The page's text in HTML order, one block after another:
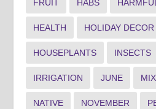
FRUIT HABS
HEALTH HOLIDAY DECOR
HOUSEPLANTS INSECTS
IRRIGATION JUNE
NATIVE NOVEMBER